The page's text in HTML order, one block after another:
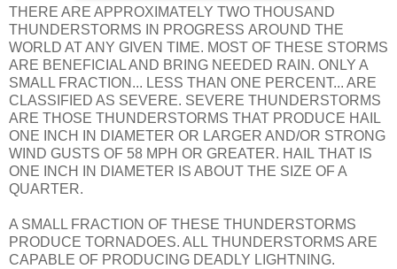
THERE ARE APPROXIMATELY TWO THOUSAND
THUNDERSTORMS IN PROGRESS AROUND THE
WORLD AT ANY GIVEN TIME. MOST OF THESE STORMS
ARE BENEFICIAL AND BRING NEEDED RAIN. ONLY A
SMALL FRACTION... LESS THAN ONE PERCENT... ARE
CLASSIFIED AS SEVERE. SEVERE THUNDERSTORMS
ARE THOSE THUNDERSTORMS THAT PRODUCE HAIL
ONE INCH IN DIAMETER OR LARGER AND/OR STRONG
WIND GUSTS OF 58 MPH OR GREATER. HAIL THAT IS
ONE INCH IN DIAMETER IS ABOUT THE SIZE OF A
QUARTER.
A SMALL FRACTION OF THESE THUNDERSTORMS
PRODUCE TORNADOES. ALL THUNDERSTORMS ARE
CAPABLE OF PRODUCING DEADLY LIGHTNING.